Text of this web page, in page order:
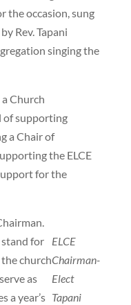
the occasion, sung
Rev. Tapani
singing the
Church
of supporting
a Chair of
the ELCE
for the
ELCE
Chairman-
Elect
Tapani
stand for
church
as
a year’s